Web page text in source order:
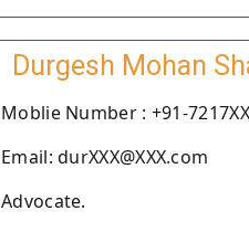
Durgesh Mohan
Moblie Number : +91-
Email: durXXX@XXX.com
Advocate.